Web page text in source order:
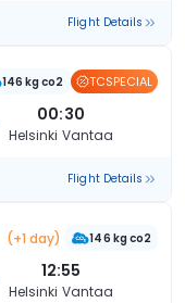
Flight Details
146 kg co2 TCSPECIAL
00:30
Helsinki Vantaa
Flight Details
(+1 day) 146 kg co2
12:55
Helsinki Vantaa